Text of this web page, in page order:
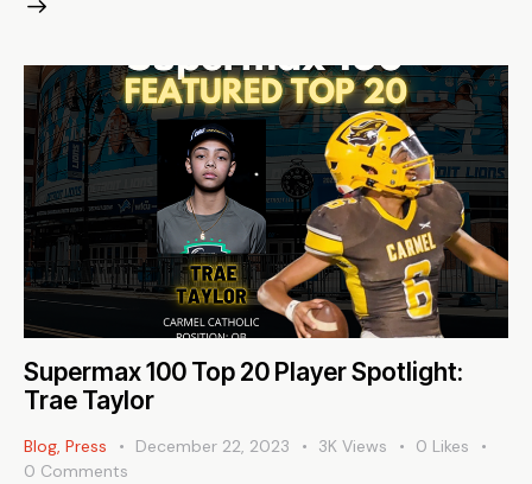
Supermax 100 Top 20 Player Spotlight:
Trae Taylor
Blog, Press December 22, 2023 3K Views 0 Likes
0 Comments